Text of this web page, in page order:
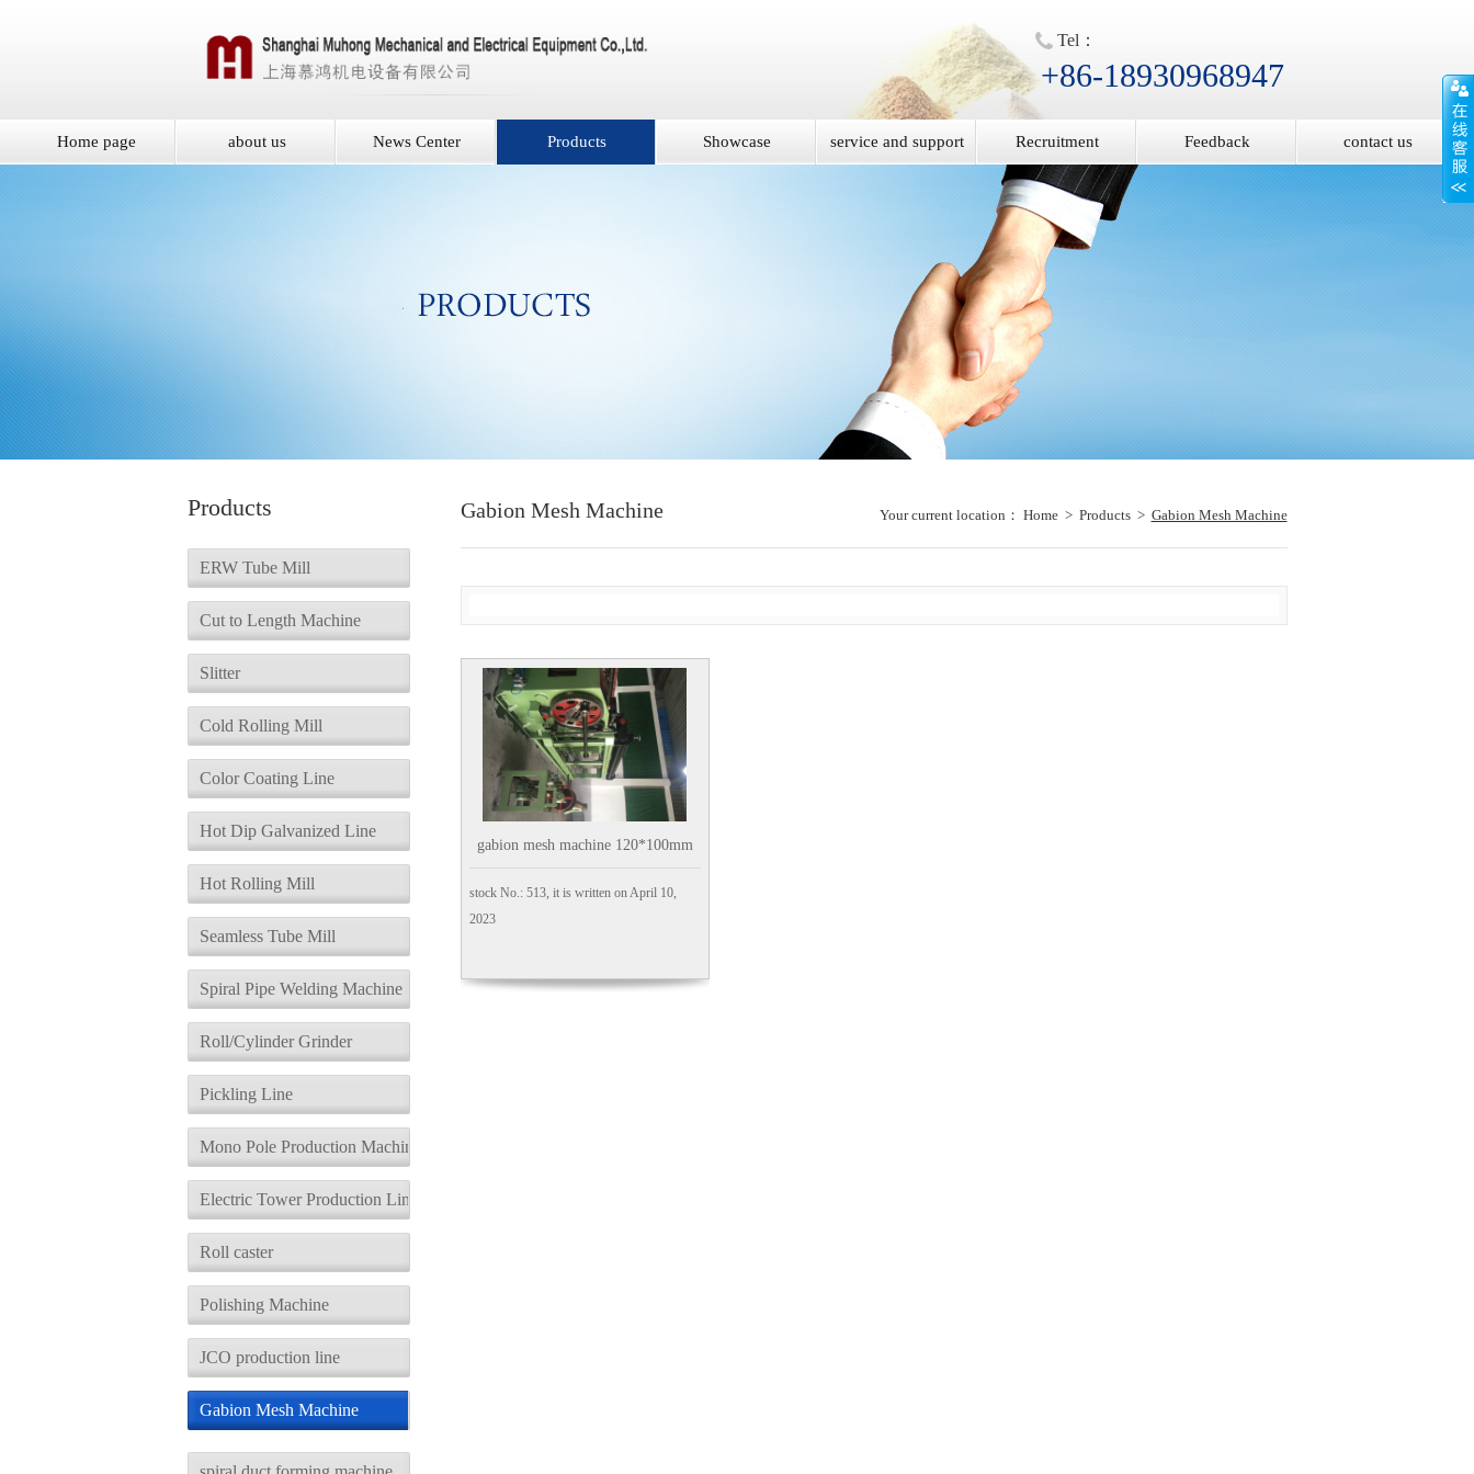
Tel：
+86-18930968947
Home page about us News Center Products Showcase service and support Recruitment Feedback contact us
Products
ERW Tube Mill
Cut to Length Machine
Slitter
Cold Rolling Mill
Color Coating Line
Hot Dip Galvanized Line
Hot Rolling Mill
Seamless Tube Mill
Spiral Pipe Welding Machine
Roll/Cylinder Grinder
Pickling Line
Mono Pole Production Machine
Electric Tower Production Line
Roll caster
Polishing Machine
JCO production line
Gabion Mesh Machine
Gabion Mesh Machine Your current location： Home > Products > Gabion Mesh Machine
gabion mesh machine 120*100mm
stock No.: 513, it is written on April 10,
2023